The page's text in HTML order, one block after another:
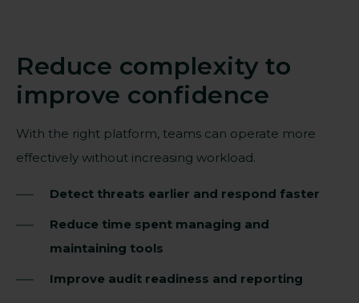
Reduce complexity to
improve confidence
With the right platform, teams can operate more
effectively without increasing workload.
Detect threats earlier and respond faster
Reduce time spent managing and
maintaining tools
Improve audit readiness and reporting